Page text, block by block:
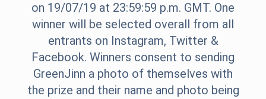
on 19/07/19 at 23:59:59 p.m. GMT. One
winner will be selected overall from all
entrants on Instagram, Twitter &
Facebook. Winners consent to sending
GreenJinn a photo of themselves with
the prize and their name and photo being